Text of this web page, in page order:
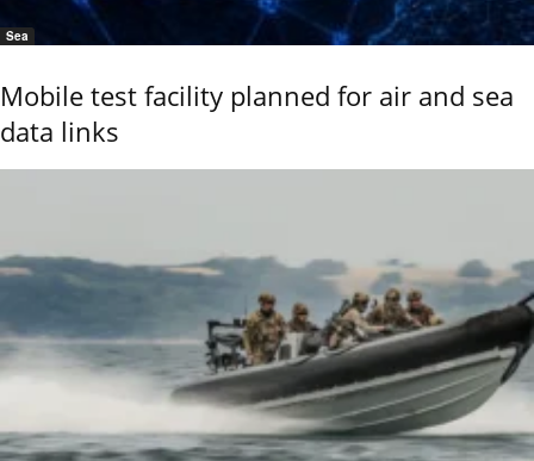
Sea
Mobile test facility planned for air and sea
data links